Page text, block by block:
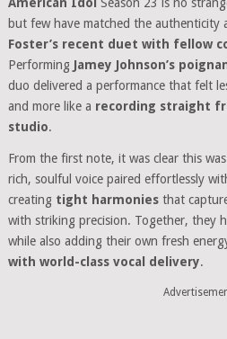
but few have matched the authenticity
Foster’s recent duet with fellow
Performing Jamey Johnson’s
duo delivered a performance that felt
and more like a recording straight
studio.
From the first note, it was clear this
rich, soulful voice paired effortlessly
creating tight harmoniesthat
with striking precision. Together, they
while also adding their own fresh
with world-class vocal delivery.